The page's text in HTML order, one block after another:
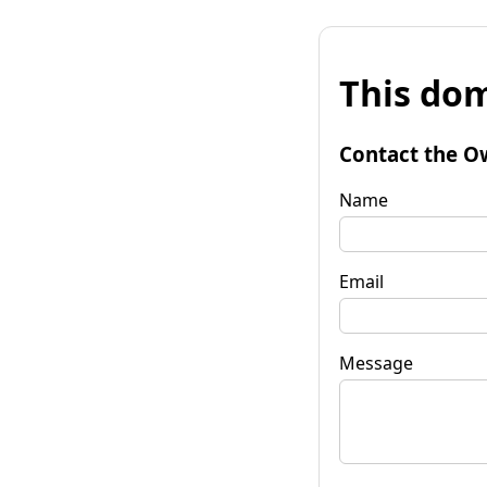
This
Contact the
Name
Email
Message